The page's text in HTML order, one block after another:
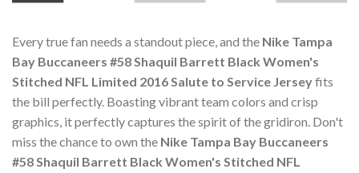
Every true fan needs a standout piece, and the Nike Tampa
Bay Buccaneers #58 Shaquil Barrett Black Women's
Stitched NFL Limited 2016 Salute to Service Jerseyfits
the bill perfectly. Boasting vibrant team colors and crisp
graphics, it perfectly captures the spirit of the gridiron. Don't
miss the chance to own the Nike Tampa Bay Buccaneers
#58 Shaquil Barrett Black Women's Stitched NFL